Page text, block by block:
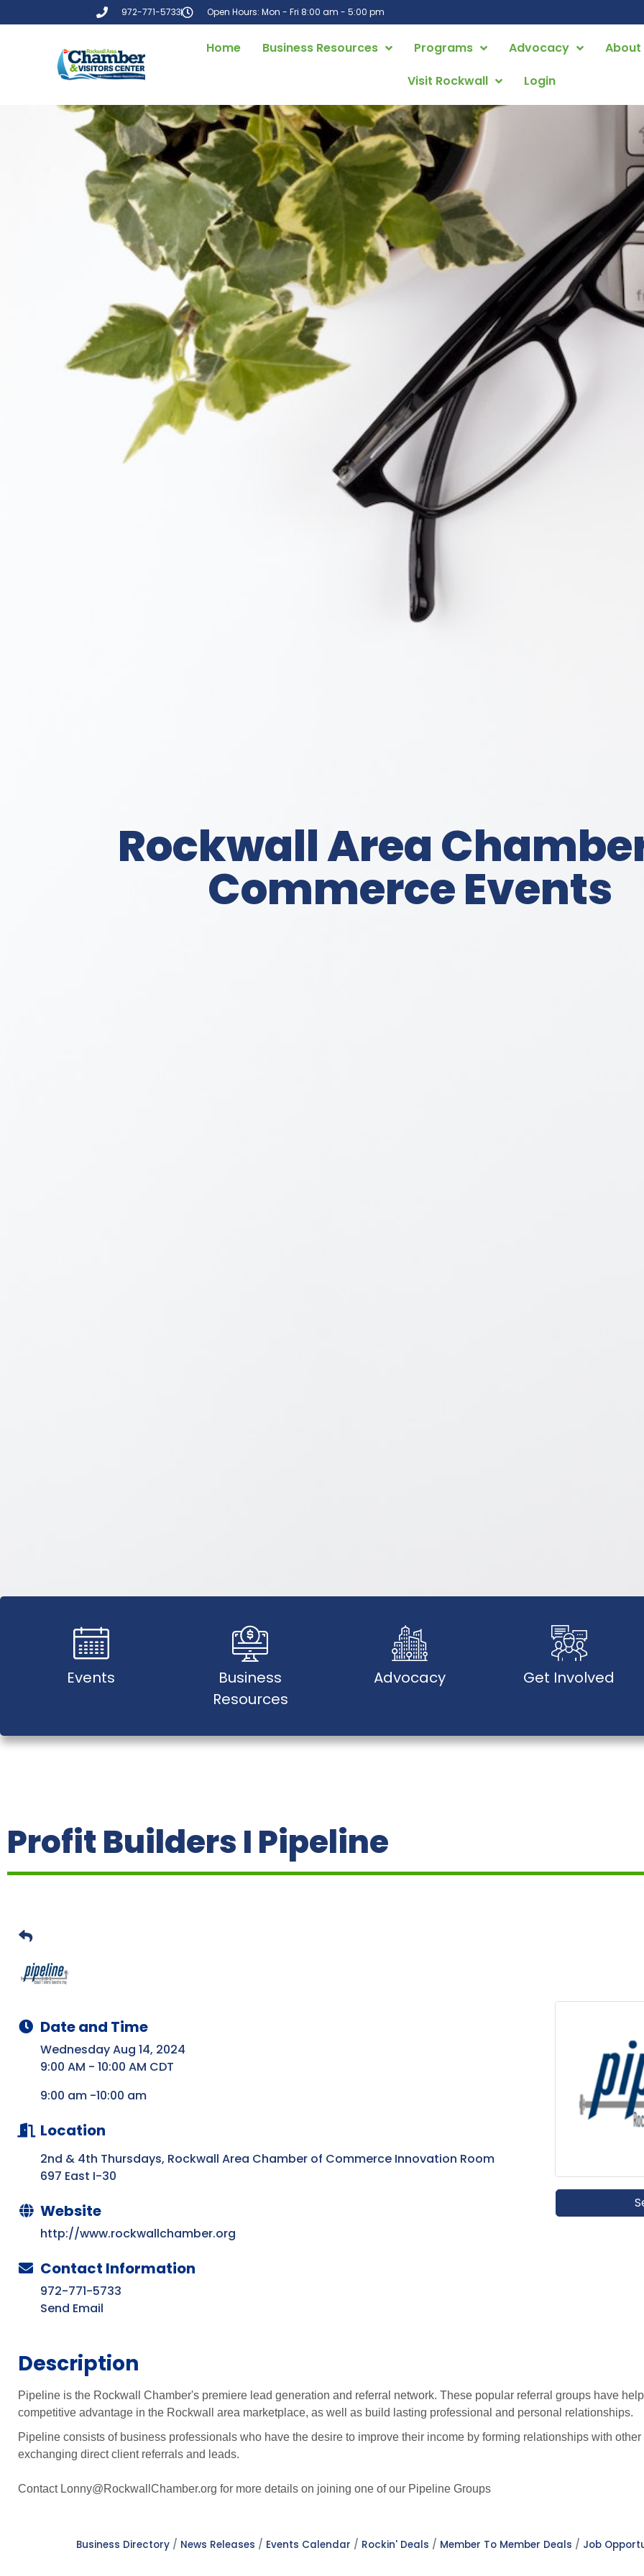
972-771-5733 Open Hours: Mon - Fri 8:00 am - 5:00 pm
Home Business Resources Programs Advocacy
About
Visit Rockwall
Login
Rockwall Area
Commerce Events
Events
Business
Resources
Advocacy Get Involved
Profit Builders I Pipeline
Date and Time
Wednesday Aug 14, 2024
9:00 AM - 10:00 AM CDT
9:00 am -10:00 am
Location
2nd & 4th Thursdays, Rockwall Area Chamber of Commerce Innovation Room
697 East I-30
Website
http://www.rockwallchamber.org
Contact Information
972-771-5733
Send Email
Description
Pipeline is the Rockwall Chamber's premiere lead generation and referral network. These popular referral groups have
competitive advantage in the Rockwall area marketplace, as well as build lasting professional and personal relationships.
Pipeline consists of business professionals who have the desire to improve their income by forming relationships with
exchanging direct client referrals and leads.
Contact Lonny@RockwallChamber.org for more details on joining one of our Pipeline Groups
Business Directory News Releases Events Calendar Rockin' Deals Member To Member Deals Job